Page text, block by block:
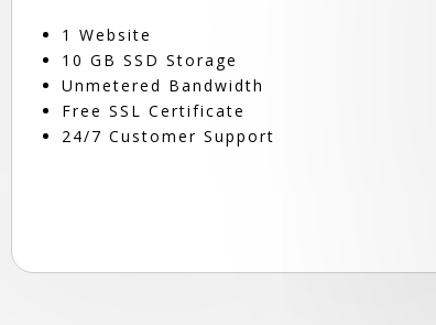
1 Website
10 GB SSD Storage
Unmetered Bandwidth
Free SSL Certificate
24/7 Customer Support